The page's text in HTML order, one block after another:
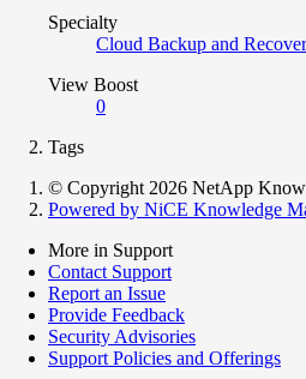
Specialty
Cloud Backup and
View Boost
0
Tags
© Copyright 2026 NetApp
Powered by NiCE Knowledge
More in Support
Contact Support
Report an Issue
Provide Feedback
Security Advisories
Support Policies and Offerings